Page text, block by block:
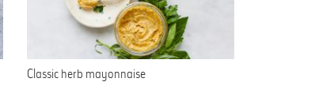
Classic herb mayonnaise